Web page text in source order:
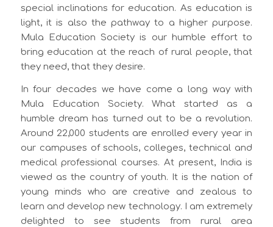
special inclinations for education. As education is
light, it is also the pathway to a higher purpose.
Mula Education Society is our humble effort to
bring education at the reach of rural people, that
they need, that they desire.
In four decades we have come a long way with
Mula Education Society. What started as a
humble dream has turned out to be a revolution.
Around 22,000 students are enrolled every year in
our campuses of schools, colleges, technical and
medical professional courses. At present, India is
viewed as the country of youth. It is the nation of
young minds who are creative and zealous to
learn and develop new technology. I am extremely
delighted to see students from rural area